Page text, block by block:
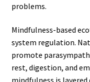
problems.
Mindfulness-based
system regulation.
promote
rest, digestion, and